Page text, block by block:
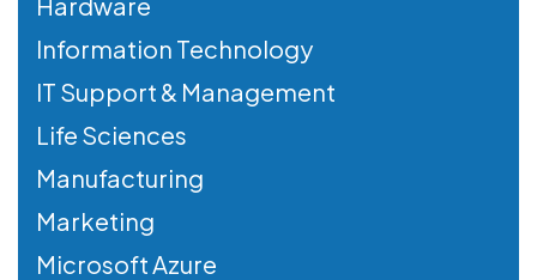
Information Technology
IT Support & Management
Life Sciences
Manufacturing
Marketing
Microsoft Azure